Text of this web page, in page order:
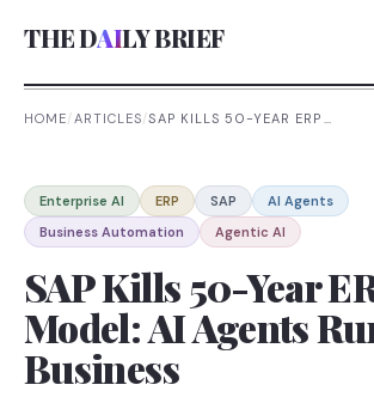
THE DAILY BRIEF
AI:
AI:
AI:
HOME/ARTICLES/SAP KILLS 50-YEAR ERP
Enterprise AI ERP SAP
AI Agents
Business Automation
Agentic AI
SAP Kills 50-Year
Model: AI Agents
Business